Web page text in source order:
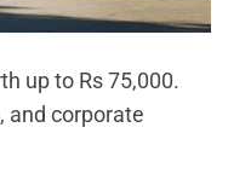
up to Rs 75,000.
and corporate